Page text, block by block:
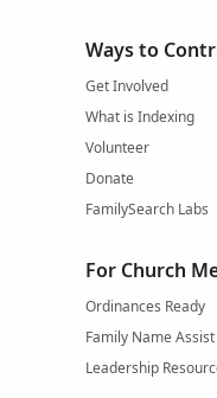
Ways to
Get Involved
What is Indexing
Volunteer
Donate
FamilySearch Labs
For Church
Ordinances Ready
Family Name Assist
Leadership